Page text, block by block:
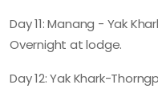
Day 11: Manang - Yak
Overnight at lodge.
Day 12: Yak Khark-